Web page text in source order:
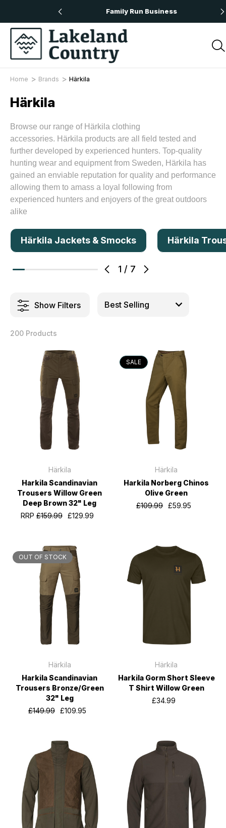
Family Run Business
Home Brands Härkila
Härkila
Browse our range of Härkila clothing
accessories. Härkila products are all field tested and
further developed by experienced hunters. Top-quality
hunting wear and equipment from Sweden, Härkila has
gained an enviable reputation for quality and performance
allowing them to amass a loyal following from
experienced hunters and enjoyers of the great outdoors
alike
1 / 7
Härkila Jackets & Smocks Härkila
Show Filters
200 Products
Härkila
Harkila Scandinavian
Trousers Willow Green
Deep Brown 32" Leg
RRP£159.99 £129.99
SALE
Härkila
Harkila Norberg Chinos
Olive Green
£109.99 £59.95
OUT OF STOCK
Härkila
Harkila Scandinavian
Trousers Bronze/Green
32" Leg
£149.99
£109.95
Härkila
Harkila Gorm Short Sleeve
T Shirt Willow Green
£34.99